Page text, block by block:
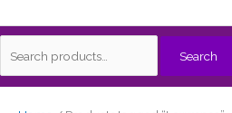
Search